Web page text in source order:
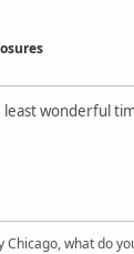
least wonderful
Chicago, what do